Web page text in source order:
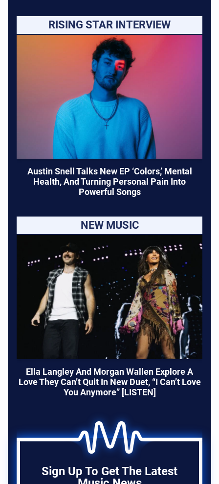
RISING STAR INTERVIEW
Austin Snell Talks New EP ‘Colors,’ Mental
Health, And Turning Personal Pain Into
Powerful Songs
NEW MUSIC
Ella Langley And Morgan Wallen Explore A
Love They Can’t Quit In New Duet, “I Can’t Love
You Anymore” [LISTEN]
Sign Up To Get The Latest